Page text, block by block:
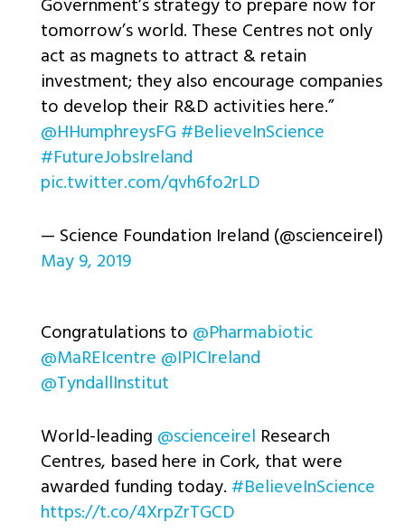
tomorrow’s world. These Centres not only
act as magnets to attract & retain
investment; they also encourage companies
to develop their R&D activities here.”
@HHumphreysFG #BelieveInScience
#FutureJobsIreland
pic.twitter.com/qvh6fo2rLD
— Science Foundation Ireland (@scienceirel)
May 9, 2019
Congratulations to ⁦ @Pharmabiotic
@MaREIcentre @IPICIreland
@TyndallInstitut
World-leading ⁦ @scienceirel ⁩ Research
Centres, based here in Cork, that were
awarded funding today. #BelieveInScience
https://t.co/4XrpZrTGCD